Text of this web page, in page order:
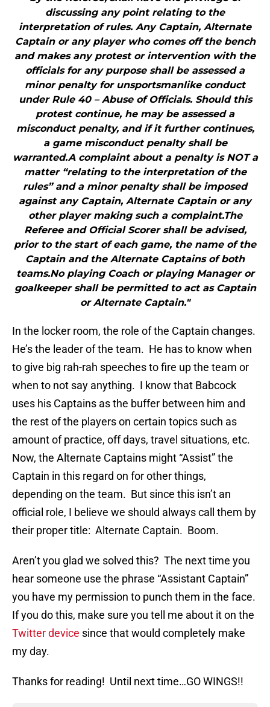
discussing any point relating to the
interpretation of rules. Any Captain, Alternate
Captain or any player who comes off the bench
and makes any protest or intervention with the
officials for any purpose shall be assessed a
minor penalty for unsportsmanlike conduct
under Rule 40 – Abuse of Officials. Should this
protest continue, he may be assessed a
misconduct penalty, and if it further continues,
a game misconduct penalty shall be
warranted.A complaint about a penalty is NOT a
matter “relating to the interpretation of the
rules” and a minor penalty shall be imposed
against any Captain, Alternate Captain or any
other player making such a complaint.The
Referee and Official Scorer shall be advised,
prior to the start of each game, the name of the
Captain and the Alternate Captains of both
teams.No playing Coach or playing Manager or
goalkeeper shall be permitted to act as Captain
or Alternate Captain."
In the locker room, the role of the Captain changes.
He’s the leader of the team. He has to know when
to give big rah-rah speeches to fire up the team or
when to not say anything. I know that Babcock
uses his Captains as the buffer between him and
the rest of the players on certain topics such as
amount of practice, off days, travel situations, etc.
Now, the Alternate Captains might “Assist” the
Captain in this regard on for other things,
depending on the team. But since this isn’t an
official role, I believe we should always call them by
their proper title: Alternate Captain. Boom.
Aren’t you glad we solved this? The next time you
hear someone use the phrase “Assistant Captain”
you have my permission to punch them in the face.
If you do this, make sure you tell me about it on the
Twitter device since that would completely make
my day.
Thanks for reading! Until next time…GO WINGS!!